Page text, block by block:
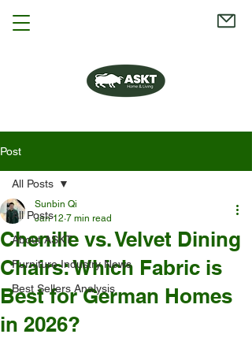
Post
All Posts
About ASKT
Furniture Industry News
Best Sellers Analysis
All Posts
Chenille vs. Velvet Dining
Chairs: Which Fabric is
Best for German Homes
in 2026?
Sunbin Qi
Jan 12 7 min read